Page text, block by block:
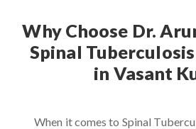
Why Choose Dr.
Spinal
in Vasant
When it comes to Spinal